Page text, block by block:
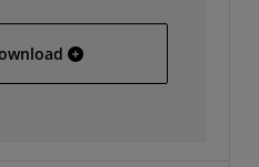
AMD Unified Installer for